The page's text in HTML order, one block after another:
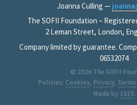
Joanna Culling —
The SOFII Foundation –
2 Leman Street, London,
Company limited by guarantee.
06532074
© 2026 The SOFII
Policies: Cookies, Privacy,
Made by 1810.